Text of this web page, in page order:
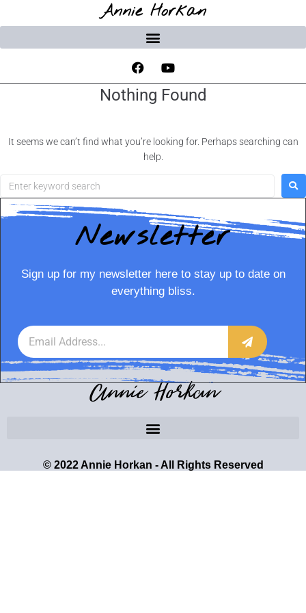
Annie Horkan
Nothing Found
It seems we can’t find what you’re looking for. Perhaps searching can
help.
Newsletter
Sign up for my newsletter here to stay up to date on
everything bliss.
Annie Horkan
© 2022 Annie Horkan - All Rights Reserved